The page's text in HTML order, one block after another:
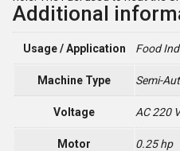
Additional
Usage / Application Food
Machine Type Semi-
Voltage AC 220
Motor 0.25 hp